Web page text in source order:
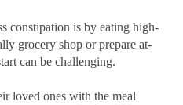
constipation is by eating high-
grocery shop or prepare at-
can be challenging.
loved ones with the meal